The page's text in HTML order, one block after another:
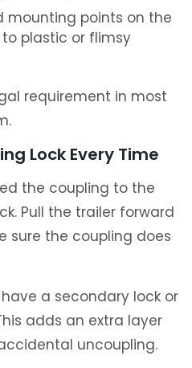
mounting points on the
plastic or flimsy
requirement in most
Lock Every Time
the coupling to the
Pull the trailer forward
sure the coupling does
a secondary lock or
adds an extra layer
uncoupling.